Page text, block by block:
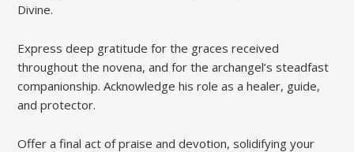
Divine.
Express deep gratitude for the graces received
throughout the novena, and for the archangel’s steadfast
companionship. Acknowledge his role as a healer, guide,
and protector.
Offer a final act of praise and devotion, solidifying your